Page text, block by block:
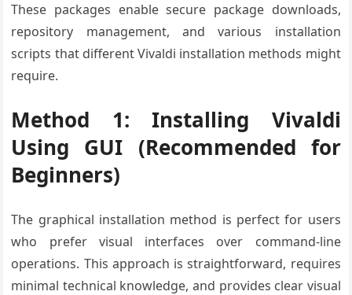
These packages enable secure package downloads,
repository management, and various installation
scripts that different Vivaldi installation methods might
require.
Method 1: Installing Vivaldi
Using GUI (Recommended for
Beginners)
The graphical installation method is perfect for users
who prefer visual interfaces over command-line
operations. This approach is straightforward, requires
minimal technical knowledge, and provides clear visual